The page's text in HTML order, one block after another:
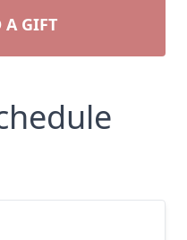
A GIFT